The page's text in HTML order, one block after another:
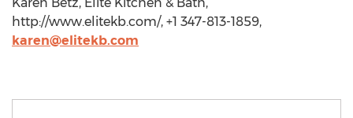
http://www.elitekb.com/, +1 347-813-1859,
karen@elitekb.com